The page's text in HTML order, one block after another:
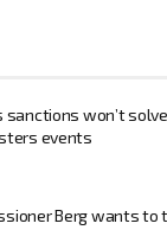
sanctions won’t
events
Berg wants to